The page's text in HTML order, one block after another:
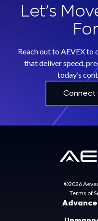
Let’s
Reach out to AEVEX to
that deliver speed,
today’s
Connect
©2026
Terms of